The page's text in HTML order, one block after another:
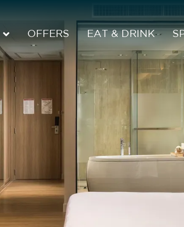
OFFERS EAT & DRINK